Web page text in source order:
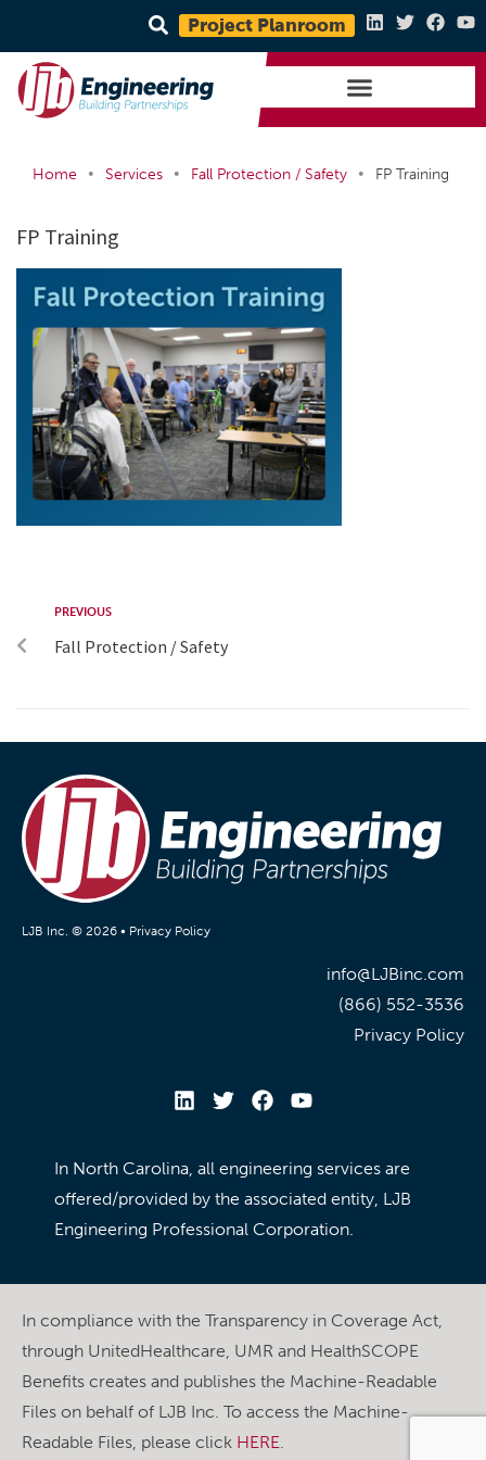
Project Planroom
Home • Services • Fall Protection / Safety • FP Training
FP Training
PREVIOUS
Fall Protection / Safety
LJB Inc. © 2026 • Privacy Policy
info@LJBinc.com
(866) 552-3536
Privacy Policy
In North Carolina, all engineering services are
offered/provided by the associated entity, LJB
Engineering Professional Corporation.
In compliance with the Transparency in Coverage Act,
through UnitedHealthcare, UMR and HealthSCOPE
Benefits creates and publishes the Machine-Readable
Files on behalf of LJB Inc. To access the Machine-
Readable Files, please click HERE.